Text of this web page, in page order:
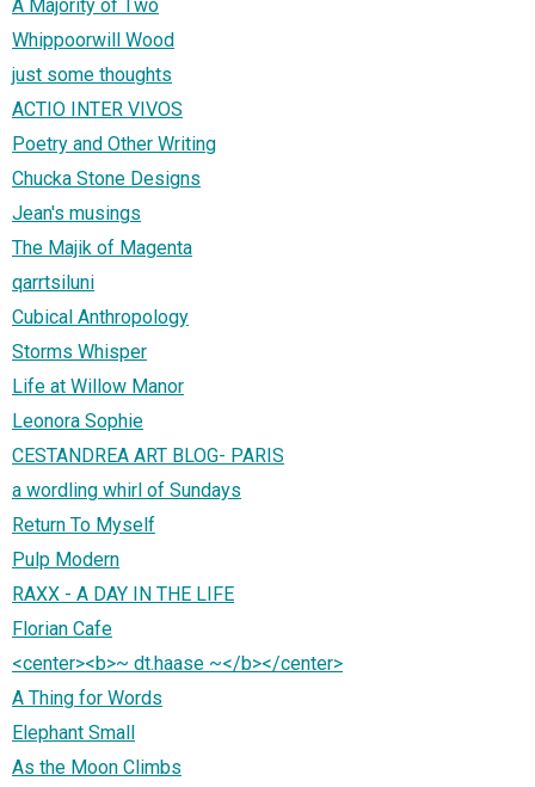
A Majority of Two
Whippoorwill Wood
just some thoughts
ACTIO INTER VIVOS
Poetry and Other Writing
Chucka Stone Designs
Jean's musings
The Majik of Magenta
qarrtsiluni
Cubical Anthropology
Storms Whisper
Life at Willow Manor
Leonora Sophie
CESTANDREA ART BLOG- PARIS
a wordling whirl of Sundays
Return To Myself
Pulp Modern
RAXX - A DAY IN THE LIFE
Florian Cafe
<center><b>~ dt.haase ~</b></center>
A Thing for Words
Elephant Small
As the Moon Climbs